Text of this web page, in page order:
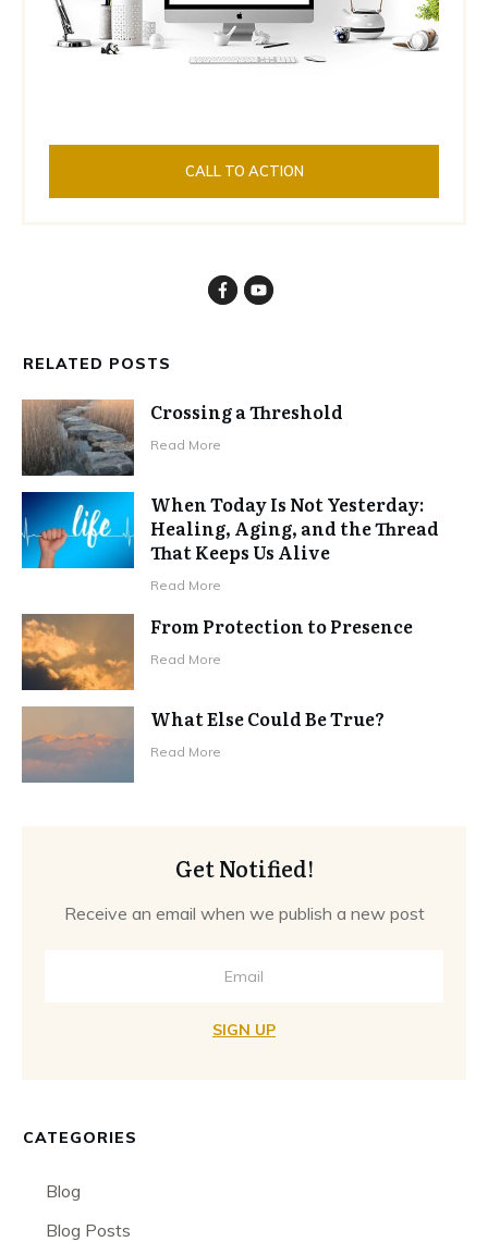
CALL TO ACTION
RELATED POSTS
Crossing a Threshold
Read More
When Today Is Not Yesterday:
Healing, Aging, and the Thread
That Keeps Us Alive
Read More
From Protection to Presence
Read More
What Else Could Be True?
Read More
Get Notified!
Receive an email when we publish a new post
SIGN UP
CATEGORIES
Blog
Blog Posts